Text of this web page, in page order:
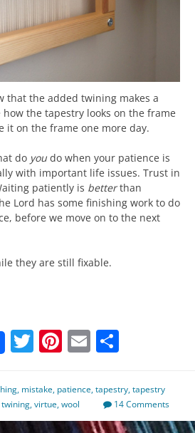
that the added twining makes a
the tapestry looks on the frame
it on the frame one more day.
do you do when your patience is
with important life issues. Trust in
patiently is betterthan
Lord has some finishing work to do
before we move on to the next
they are still fixable.
Twitter
Pinterest
Email
, mistake, patience,tapestry,tapestry
twining,virtue,wool 14 Comments